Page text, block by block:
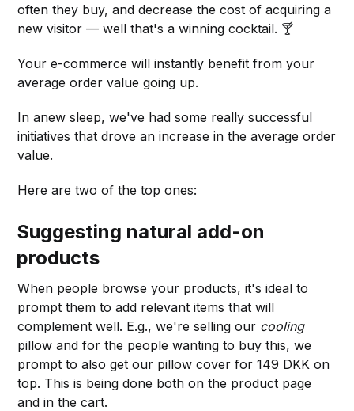
often they buy, and decrease the cost of acquiring a
new visitor — well that's a winning cocktail. 🍸
Your e-commerce will instantly benefit from your
average order value going up.
In anew sleep, we've had some really successful
initiatives that drove an increase in the average order
value.
Here are two of the top ones:
Suggesting natural add-on
products
When people browse your products, it's ideal to
prompt them to add relevant items that will
complement well. E.g., we're selling our cooling
pillow and for the people wanting to buy this, we
prompt to also get our pillow cover for 149 DKK on
top. This is being done both on the product page
and in the cart.